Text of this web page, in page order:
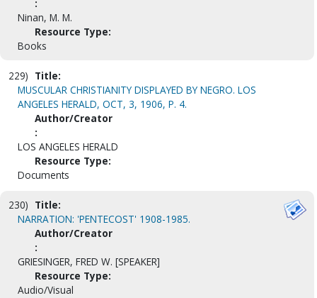
:
Ninan, M. M.
Resource Type:
Books
229) Title:
MUSCULAR CHRISTIANITY DISPLAYED BY NEGRO. LOS
ANGELES HERALD, OCT, 3, 1906, P. 4.
Author/Creator
:
LOS ANGELES HERALD
Resource Type:
Documents
230) Title:
NARRATION: 'PENTECOST' 1908-1985.
Author/Creator
:
GRIESINGER, FRED W. [SPEAKER]
Resource Type:
Audio/Visual